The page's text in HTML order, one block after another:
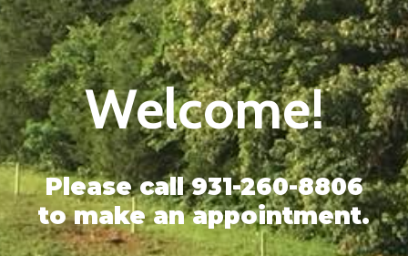
Welcome!
Please call 931-260-8806
to make an appointment.